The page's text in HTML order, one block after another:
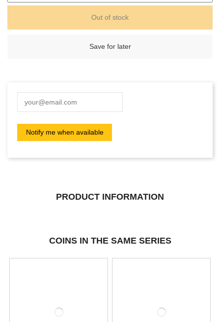
Out of stock
Save for later
PRODUCT INFORMATION
COINS IN THE SAME SERIES